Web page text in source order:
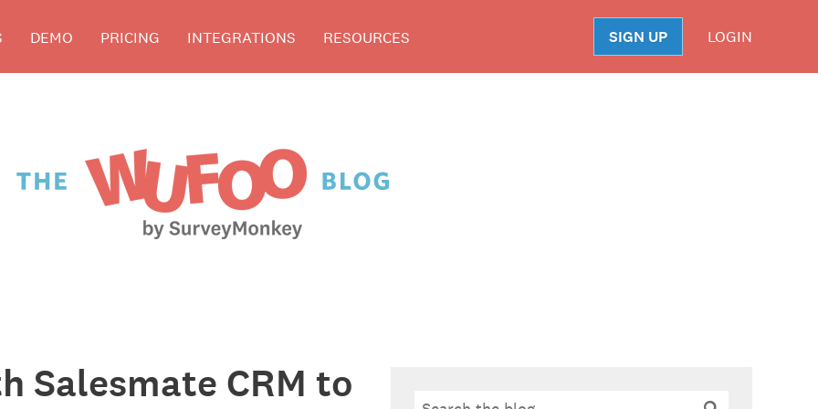
DEMO PRICING INTEGRATIONS RESOURCES SIGN UP LOGIN
Salesmate CRM to
Search